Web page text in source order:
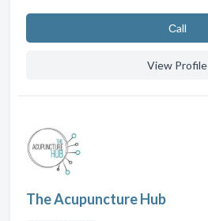
Сall
View Profile
The Acupuncture Hub